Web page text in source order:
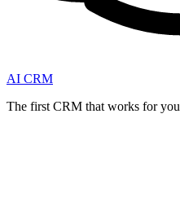
AI CRM
The first CRM that works for you